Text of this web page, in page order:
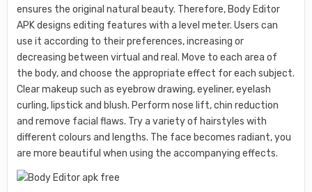
ensures the original natural beauty. Therefore, Body Editor
APK designs editing features with a level meter. Users can
use it according to their preferences, increasing or
decreasing between virtual and real. Move to each area of ​​
the body, and choose the appropriate effect for each subject.
Clear makeup such as eyebrow drawing, eyeliner, eyelash
curling, lipstick and blush. Perform nose lift, chin reduction
and remove facial flaws. Try a variety of hairstyles with
different colours and lengths. The face becomes radiant, you
are more beautiful when using the accompanying effects.